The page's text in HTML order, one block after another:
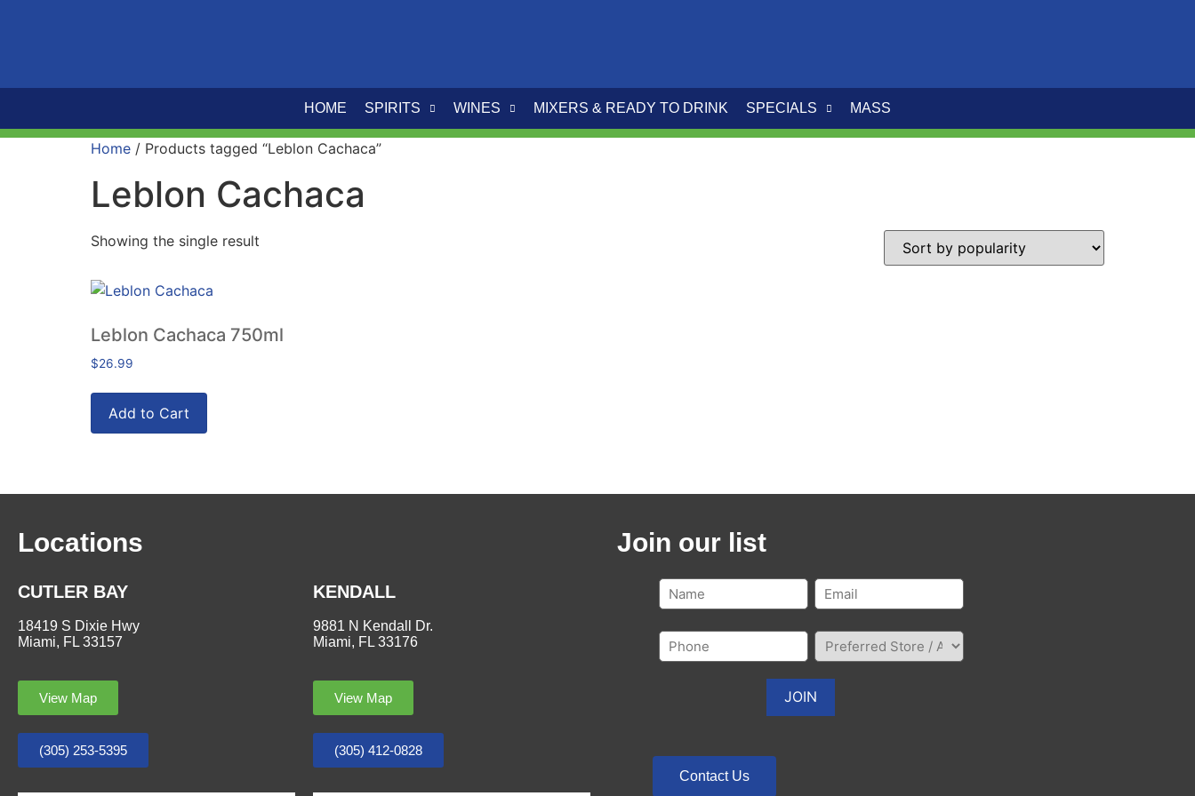
HOME SPIRITS WINES MIXERS & READY TO DRINK SPECIALS MASS
Home / Products tagged “Leblon Cachaca”
Leblon Cachaca
Showing the single result
Leblon Cachaca 750ml
$26.99
Add to Cart
Locations
CUTLER BAY
18419 S Dixie Hwy
Miami, FL 33157
View Map
(305) 253-5395
KENDALL
9881 N Kendall Dr.
Miami, FL 33176
View Map
(305) 412-0828
Join our list
Contact Us